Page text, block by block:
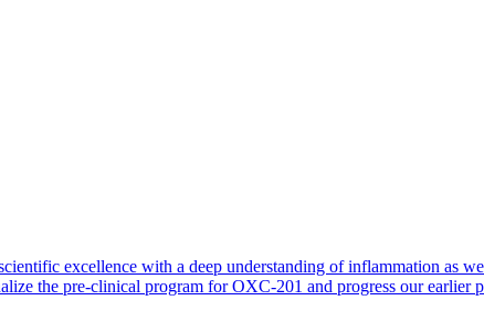
excellence with a deep understanding of inflammation as
the pre-clinical program for OXC-201 and progress our